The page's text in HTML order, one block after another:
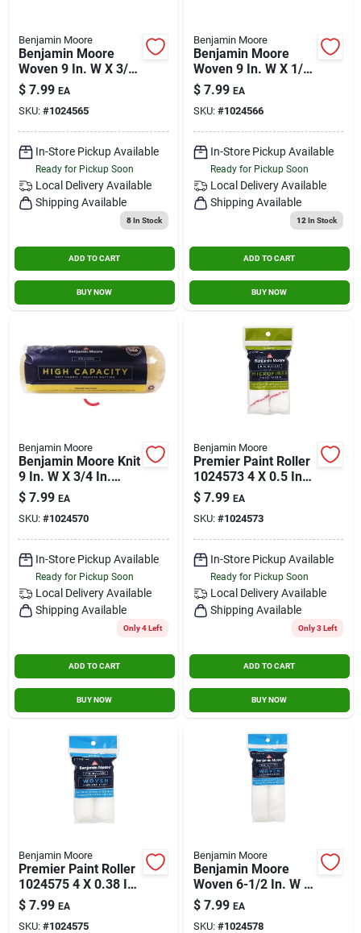
Benjamin Moore
Benjamin Moore
Woven 9 In. W X 3/8
In. Regular Roller 1
Pk
$ 7.99 EA
SKU: #1024565
In-Store Pickup Available
Ready for Pickup Soon
Local Delivery Available
Shipping Available
8In Stock
ADD TO CART
BUY NOW
Benjamin Moore
Benjamin Moore
Woven 9 In. W X 1/2
In. Regular Roller 1
Pk
$ 7.99 EA
SKU: #1024566
In-Store Pickup Available
Ready for Pickup Soon
Local Delivery Available
Shipping Available
12 In Stock
ADD TO CART
BUY NOW
Benjamin Moore
Benjamin Moore Knit
9 In. W X 3/4 In.
Regular Roller 1 Pk
$ 7.99 EA
SKU: #1024570
In-Store Pickup Available
Ready for Pickup Soon
Local Delivery Available
Shipping Available
Only 4 Left
ADD TO CART
BUY NOW
Benjamin Moore
Premier Paint Roller
1024573 4 X 0.5 In.
Microfiber Roller
Cover - Pack Of 2
$ 7.99 EA
SKU: #1024573
In-Store Pickup Available
Ready for Pickup Soon
Local Delivery Available
Shipping Available
Only 3 Left
ADD TO CART
BUY NOW
Benjamin Moore
Premier Paint Roller
1024575 4 X 0.38 In.
Woven Roller Cover -
Pack Of 2
$ 7.99 EA
SKU: #1024575
Benjamin Moore
Benjamin Moore
Woven 6-1/2 In. W X
3/8 In. Mini Roller 2
Pk
$ 7.99 EA
SKU: #1024578